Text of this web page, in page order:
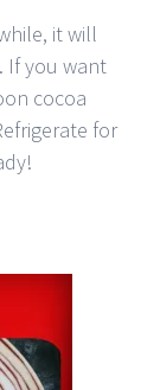
it will
If you want
cocoa
for